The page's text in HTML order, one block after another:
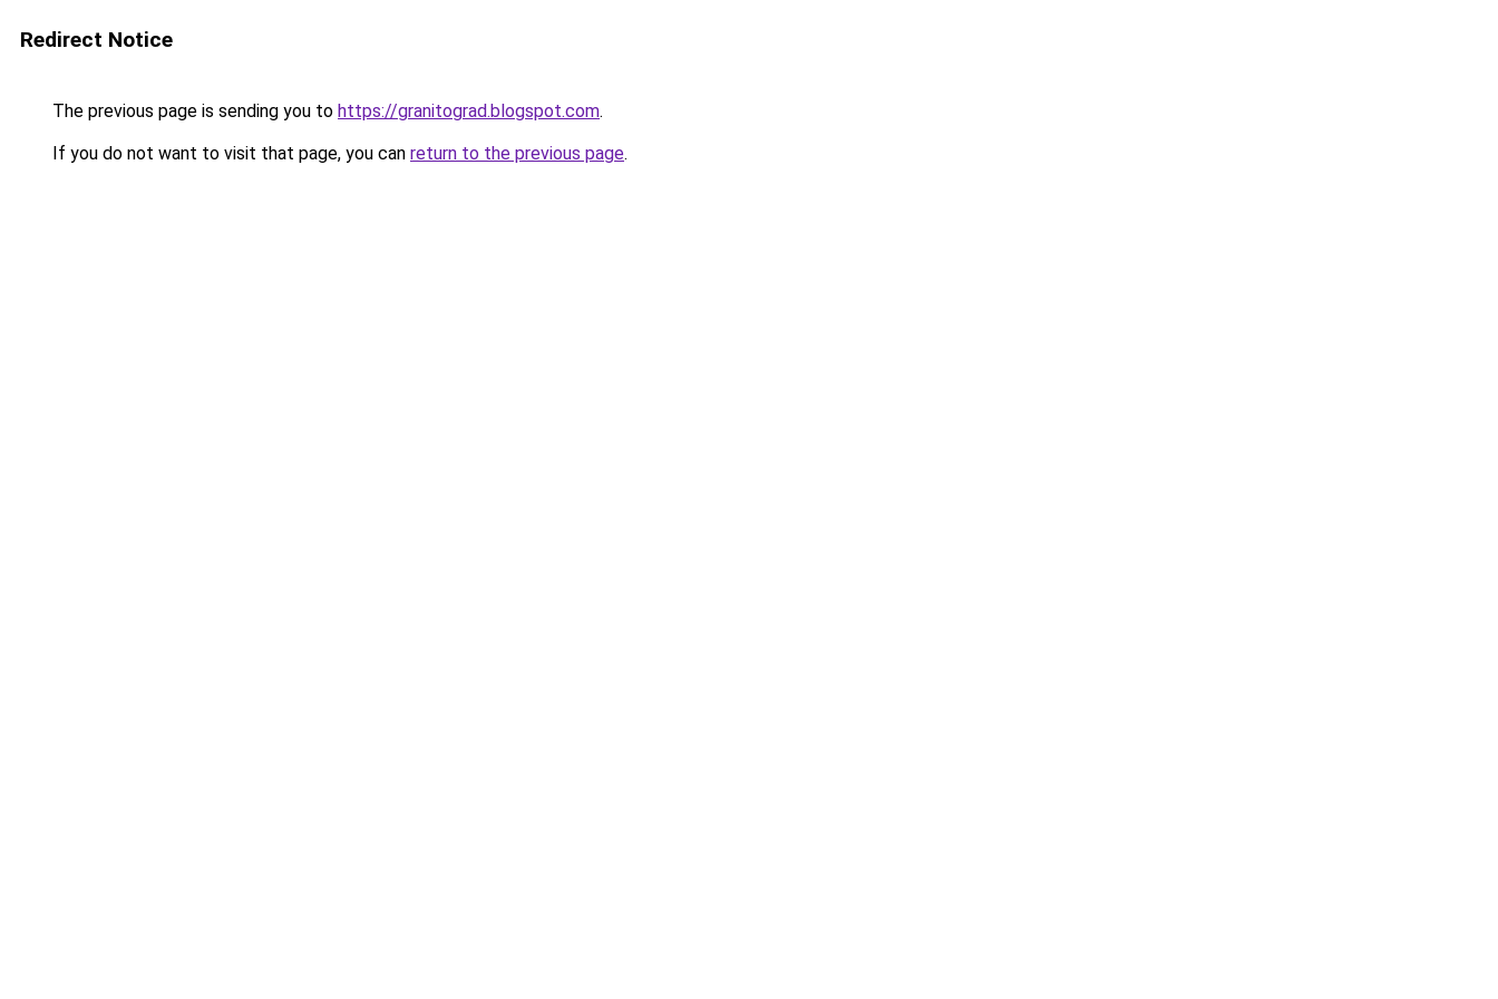
Redirect Notice
The previous page is sending you to https://granitograd.blogspot.com.
If you do not want to visit that page, you can return to the previous page.